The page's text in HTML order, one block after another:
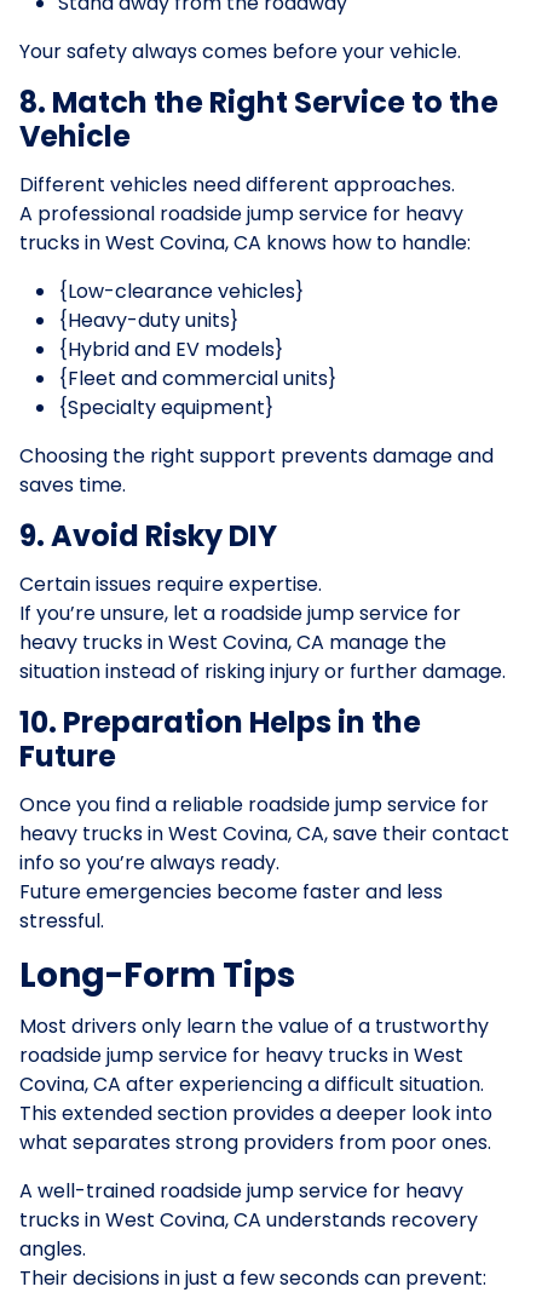
Your safety always comes before your vehicle.
8. Match the Right Service to the
Vehicle
Different vehicles need different approaches.
A professional roadside jump service for heavy
trucks in West Covina, CA knows how to handle:
{Low-clearance vehicles}
{Heavy-duty units}
{Hybrid and EV models}
{Fleet and commercial units}
{Specialty equipment}
Choosing the right support prevents damage and
saves time.
9. Avoid Risky DIY
Certain issues require expertise.
If you’re unsure, let a roadside jump service for
heavy trucks in West Covina, CA manage the
situation instead of risking injury or further damage.
10. Preparation Helps in the
Future
Once you find a reliable roadside jump service for
heavy trucks in West Covina, CA, save their contact
info so you’re always ready.
Future emergencies become faster and less
stressful.
Long-Form Tips
Most drivers only learn the value of a trustworthy
roadside jump service for heavy trucks in West
Covina, CA after experiencing a difficult situation.
This extended section provides a deeper look into
what separates strong providers from poor ones.
A well-trained roadside jump service for heavy
trucks in West Covina, CA understands recovery
angles.
Their decisions in just a few seconds can prevent: